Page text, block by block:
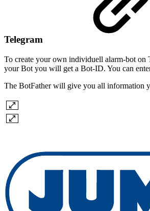
Telegram
To create your own individuell alarm-bot on
your Bot you will get a Bot-ID. You can
The BotFather will give you all information